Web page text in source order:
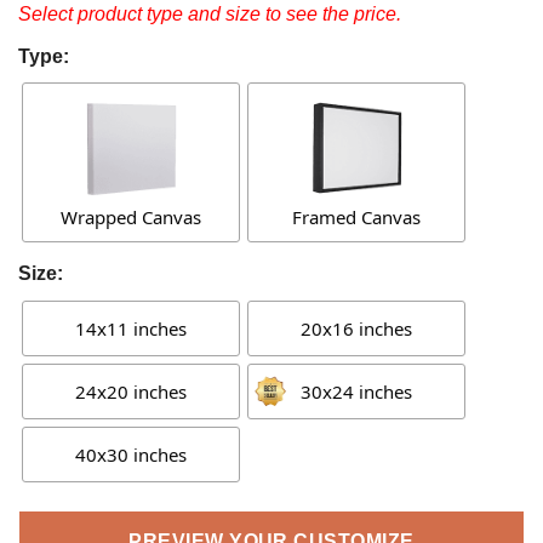
Select product type and size to see the price.
Type:
Wrapped Canvas Framed Canvas
Size:
14x11 inches 20x16 inches
24x20 inches 30x24 inches
40x30 inches